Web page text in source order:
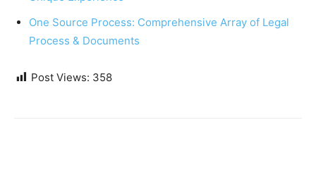
One Source Process: Comprehensive Array of Legal
Process & Documents
Post Views: 358